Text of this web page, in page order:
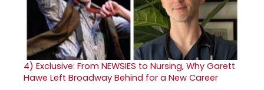
4) Exclusive: From NEWSIES to Nursing, Why Garett
Hawe Left Broadway Behind for a New Career